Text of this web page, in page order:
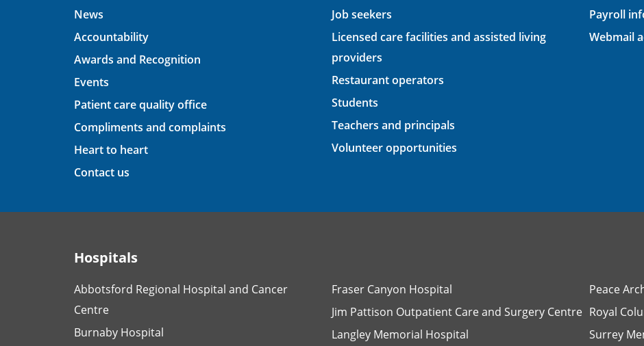
News
Accountability
Awards and Recognition
Events
Patient care quality office
Compliments and complaints
Heart to heart
Contact us
Job seekers
Licensed care facilities and assisted living
providers
Restaurant operators
Students
Teachers and principals
Volunteer opportunities
Payroll
Webmail
Hospitals
Abbotsford Regional Hospital and Cancer
Centre
Burnaby Hospital
Fraser Canyon Hospital
Jim Pattison Outpatient Care and Surgery Centre
Langley Memorial Hospital
Peace
Royal
Surrey